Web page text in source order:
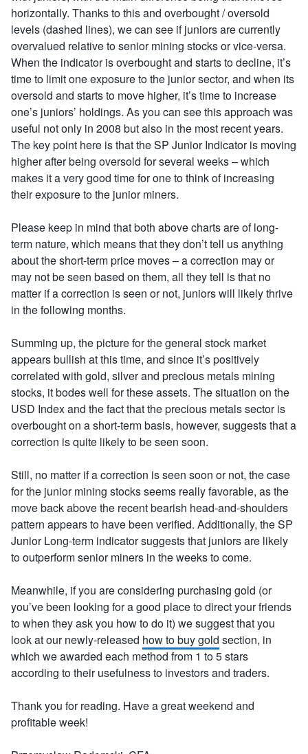
horizontally. Thanks to this and overbought / oversold
levels (dashed lines), we can see if juniors are currently
overvalued relative to senior mining stocks or vice-versa.
When the indicator is overbought and starts to decline, it’s
time to limit one exposure to the junior sector, and when its
oversold and starts to move higher, it’s time to increase
one’s juniors’ holdings. As you can see this approach was
useful not only in 2008 but also in the most recent years.
The key point here is that the SP Junior Indicator is moving
higher after being oversold for several weeks – which
makes it a very good time for one to think of increasing
their exposure to the junior miners.
Please keep in mind that both above charts are of long-
term nature, which means that they don’t tell us anything
about the short-term price moves – a correction may or
may not be seen based on them, all they tell is that no
matter if a correction is seen or not, juniors will likely thrive
in the following months.
Summing up, the picture for the general stock market
appears bullish at this time, and since it’s positively
correlated with gold, silver and precious metals mining
stocks, it bodes well for these assets. The situation on the
USD Index and the fact that the precious metals sector is
overbought on a short-term basis, however, suggests that a
correction is quite likely to be seen soon.
Still, no matter if a correction is seen soon or not, the case
for the junior mining stocks seems really favorable, as the
move back above the recent bearish head-and-shoulders
pattern appears to have been verified. Additionally, the SP
Junior Long-term indicator suggests that juniors are likely
to outperform senior miners in the weeks to come.
Meanwhile, if you are considering purchasing gold (or
you’ve been looking for a good place to direct your friends
to when they ask you how to do it) we suggest that you
look at our newly-released how to buy gold section, in
which we awarded each method from 1 to 5 stars
according to their usefulness to investors and traders.
Thank you for reading. Have a great weekend and
profitable week!